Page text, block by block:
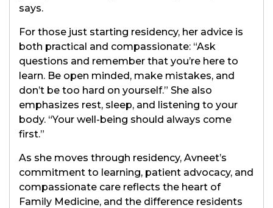
says.
For those just starting residency, her advice is
both practical and compassionate: “Ask
questions and remember that you’re here to
learn. Be open minded, make mistakes, and
don’t be too hard on yourself.” She also
emphasizes rest, sleep, and listening to your
body. “Your well-being should always come
first.”
As she moves through residency, Avneet’s
commitment to learning, patient advocacy, and
compassionate care reflects the heart of
Family Medicine, and the difference residents